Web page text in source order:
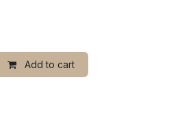
Add to cart